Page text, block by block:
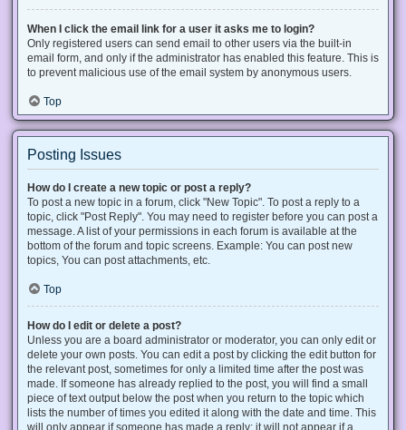
When I click the email link for a user it asks me to login?
Only registered users can send email to other users via the built-in
email form, and only if the administrator has enabled this feature. This is
to prevent malicious use of the email system by anonymous users.
Top
Posting Issues
How do I create a new topic or post a reply?
To post a new topic in a forum, click "New Topic". To post a reply to a
topic, click "Post Reply". You may need to register before you can post a
message. A list of your permissions in each forum is available at the
bottom of the forum and topic screens. Example: You can post new
topics, You can post attachments, etc.
Top
How do I edit or delete a post?
Unless you are a board administrator or moderator, you can only edit or
delete your own posts. You can edit a post by clicking the edit button for
the relevant post, sometimes for only a limited time after the post was
made. If someone has already replied to the post, you will find a small
piece of text output below the post when you return to the topic which
lists the number of times you edited it along with the date and time. This
will only appear if someone has made a reply; it will not appear if a